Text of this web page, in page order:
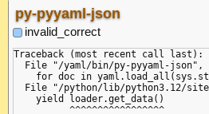
py-pyyaml-json
invalid_correct
Traceback (most recent call last):
File "/yaml/bin/py-pyyaml-json",
for doc in
File "/python/lib/python3.12/
    yield loader.get_data()
          ^^^^^^^^^^^^^^^^^